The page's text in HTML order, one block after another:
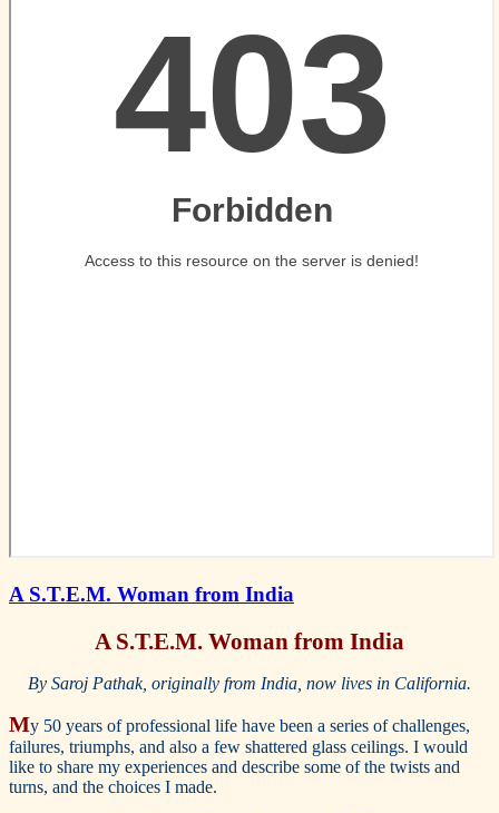
A S.T.E.M. Woman from India
A S.T.E.M. Woman from India
By Saroj Pathak, originally from India, now lives in California.
My 50 years of professional life have been a series of challenges,
failures, triumphs, and also a few shattered glass ceilings. I would
like to share my experiences and describe some of the twists and
turns, and the choices I made.